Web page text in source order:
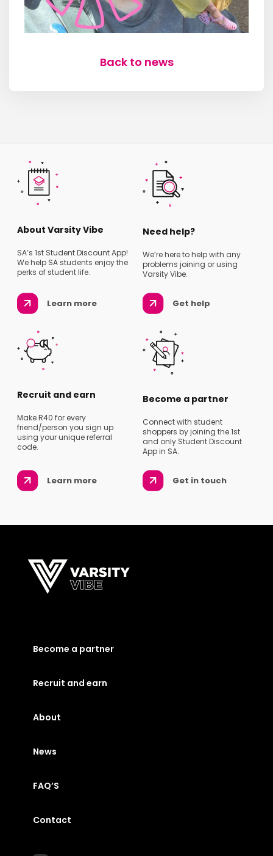
Back to news
About Varsity Vibe
SA’s 1st Student Discount App!
We help SA students enjoy the
perks of student life.
Learn more
Need help?
We’re here to help with any
problems joining or using
Varsity Vibe.
Get help
Recruit and earn
Make R40 for every
friend/person you sign up
using your unique referral
code.
Learn more
Become a partner
Connect with student
shoppers by joining the 1st
and only Student Discount
App in SA.
Get in touch
Become a partner
Recruit and earn
About
News
FAQ’S
Contact